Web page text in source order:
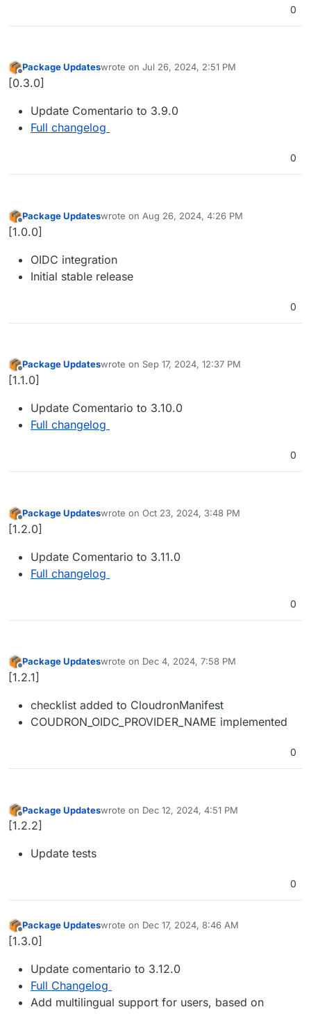
0
Offline
Package Updateswrote on Jul 26, 2024, 2:51 PM
last edited by
[0.3.0]
Update Comentario to 3.9.0
Full changelog
0
Offline
Package Updateswrote on Aug 26, 2024, 4:26 PM
last edited by
[1.0.0]
OIDC integration
Initial stable release
0
Offline
Package Updateswrote on Sep 17, 2024, 12:37 PM
last edited by
[1.1.0]
Update Comentario to 3.10.0
Full changelog
0
Offline
Package Updateswrote on Oct 23, 2024, 3:48 PM
last edited by
[1.2.0]
Update Comentario to 3.11.0
Full changelog
0
Offline
Package Updateswrote on Dec 4, 2024, 7:58 PM
last edited by
[1.2.1]
checklist added to CloudronManifest
COUDRON_OIDC_PROVIDER_NAME implemented
0
Offline
Package Updateswrote on Dec 12, 2024, 4:51 PM
last edited by
[1.2.2]
Update tests
0
Offline
Package Updateswrote on Dec 17, 2024, 8:46 AM
last edited by
[1.3.0]
Update comentario to 3.12.0
Full Changelog
Add multilingual support for users, based on